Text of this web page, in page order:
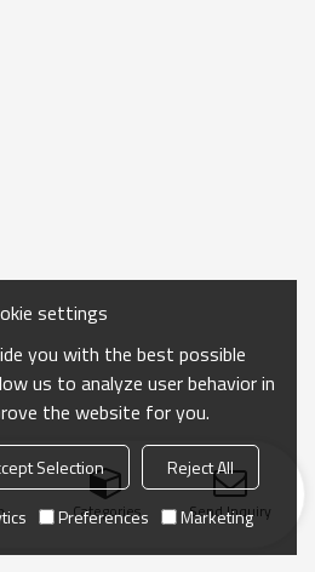
Categories Send Inquiry
settings
you with the best possible
us to analyze user behavior in
the website for you.
Selection
Reject All
Preferences Marketing